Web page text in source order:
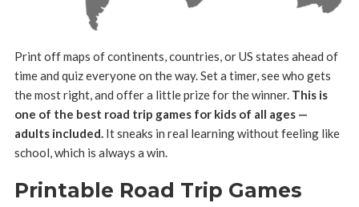
Print off maps of continents, countries, or US states ahead of
time and quiz everyone on the way. Set a timer, see who gets
the most right, and offer a little prize for the winner. This is
one of the best road trip games for kids of all ages —
adults included.It sneaks in real learning without feeling like
school, which is always a win.
Printable Road Trip Games